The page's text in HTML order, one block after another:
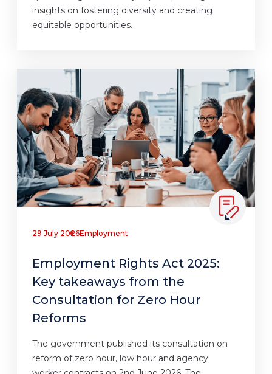
insights on fostering diversity and creating
equitable opportunities.
29 July 2026Employment
Employment Rights Act 2025:
Key takeaways from the
Consultation for Zero Hour
Reforms
The government published its consultation on
reform of zero hour, low hour and agency